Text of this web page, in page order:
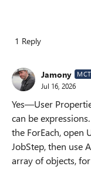
1 Reply
Jamony MCT
Jul 16, 2026
Yes—User
can be
the ForEach, open
JobStep, then use
array of objects,